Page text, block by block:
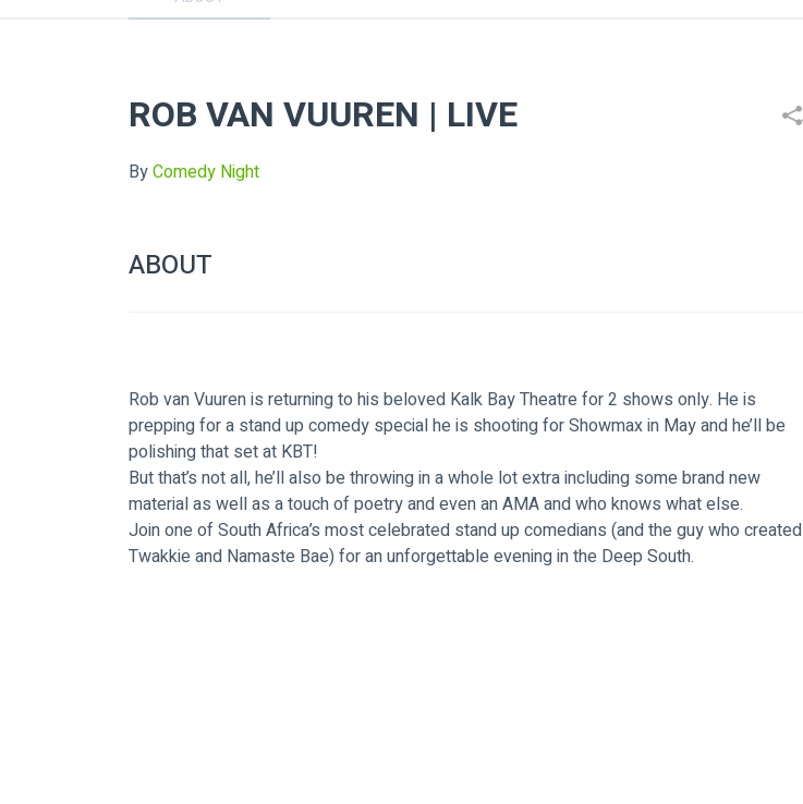
ROB VAN VUUREN | LIVE
ByComedy Night
ABOUT
Rob van Vuuren is returning to his beloved Kalk Bay Theatre for 2 shows only. He is
prepping for a stand up comedy special he is shooting for Showmax in May and he’ll be
polishing that set at KBT!
But that’s not all, he’ll also be throwing in a whole lot extra including some brand new
material as well as a touch of poetry and even an AMA and who knows what else.
Join one of South Africa’s most celebrated stand up comedians (and the guy who created
Twakkie and Namaste Bae) for an unforgettable evening in the Deep South.